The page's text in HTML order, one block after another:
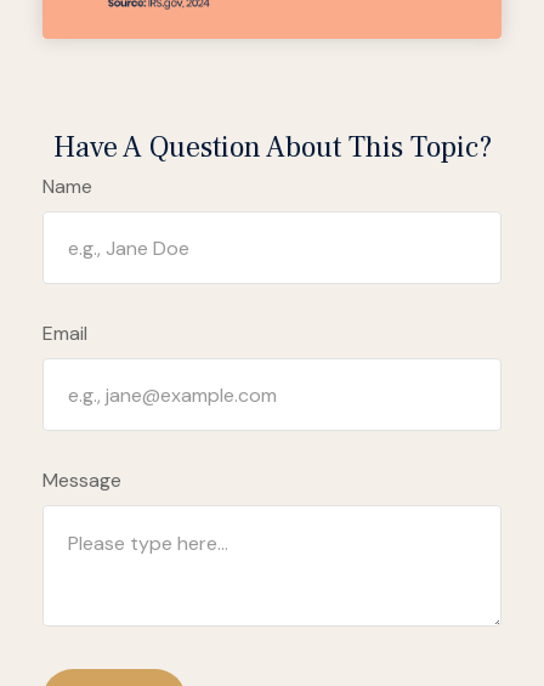
Have A Question About This Topic?
Name
Email
Message